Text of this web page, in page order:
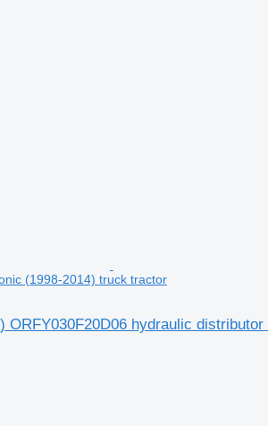
(1998-2014) truck tractor
ORFY030F20D06 hydraulic